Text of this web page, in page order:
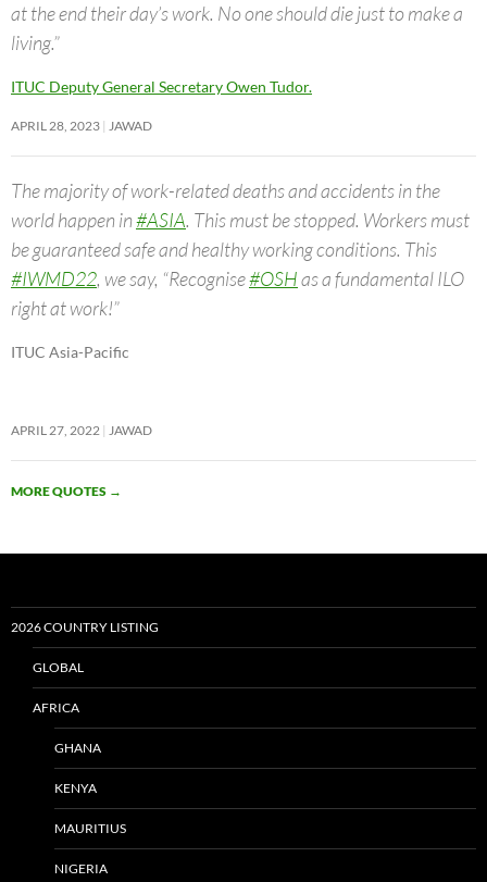
at the end their day’s work. No one should die just to make a
living.”
ITUC Deputy General Secretary Owen Tudor.
APRIL 28, 2023 JAWAD
The majority of work-related deaths and accidents in the
world happen in#ASIA. This must be stopped. Workers must
be guaranteed safe and healthy working conditions. This
#IWMD22, we say, “Recognise#OSHas a fundamental ILO
right at work!”
ITUC Asia-Pacific
APRIL 27, 2022 JAWAD
MORE QUOTES →
2026 COUNTRY LISTING
GLOBAL
AFRICA
GHANA
KENYA
MAURITIUS
NIGERIA